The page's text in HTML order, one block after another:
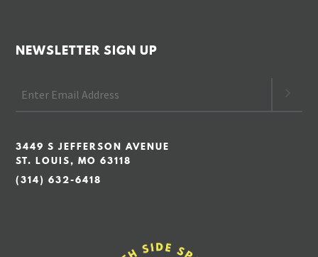
NEWSLETTER SIGN UP
3449 S JEFFERSON AVENUE
ST. LOUIS, MO 63118
(314) 632-6418